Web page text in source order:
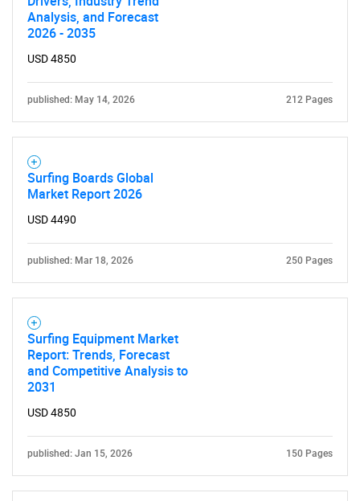
SEARCH
What are you looking
for?
Contact Us
Analysis, and Forecast
2026 - 2035
USD 4850
published: May 14, 2026 212 Pages
Surfing Boards Global
Market Report 2026
USD 4490
published: Mar 18, 2026 250 Pages
Surfing Equipment Market
Report: Trends, Forecast
and Competitive Analysis to
2031
USD 4850
published: Jan 15, 2026 150 Pages